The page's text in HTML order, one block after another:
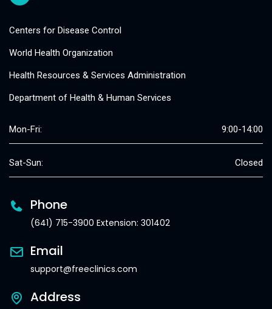
Centers for Disease Control
World Health Organization
Health Resources & Services Administration
Department of Health & Human Services
Mon-Fri: 9:00-14:00
Sat-Sun: Closed
Phone
(641) 715-3900 Extension: 301402
Email
support@freeclinics.com
Address